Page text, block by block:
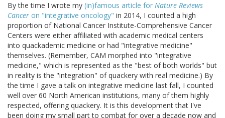
By the time I wrote my (in)famous article for Nature Reviews
Cancer on "integrative oncology" in 2014, I counted a high
proportion of National Cancer Institute-Comprehensive Cancer
Centers were either affiliated with academic medical centers
into quackademic medicine or had "integrative medicine"
themselves. (Remember, CAM morphed into "integrative
medicine," which is represented as the "best of both worlds" but
in reality is the "integration" of quackery with real medicine.) By
the time I gave a talk on integrative medicine last fall, I counted
well over 60 North American institutions, many of them highly
respected, offering quackery. It is this development that I've
been doing my small part to combat for over a decade now and